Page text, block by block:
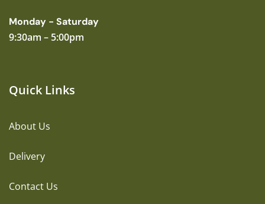
Monday - Saturday
9:30am – 5:00pm
Quick Links
About Us
Delivery
Contact Us